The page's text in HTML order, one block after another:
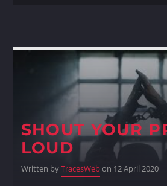
SHOUT YOUR
LOUD
Written byTracesWebon 12 April 2020